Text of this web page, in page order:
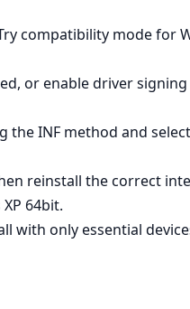
compatibility mode for
or enable driver
the INF method and
reinstall the correct
64bit.
with only essential